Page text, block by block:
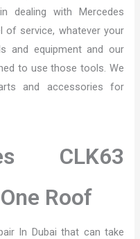
dealing with Mercedes
of service, whatever your
and equipment and our
to use those tools. We
and accessories for
CLK63
Roof
In Dubai that can take